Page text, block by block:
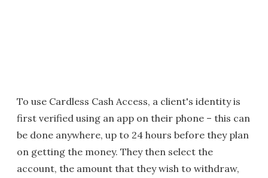
To use Cardless Cash Access, a client's identity is
first verified using an app on their phone – this can
be done anywhere, up to 24 hours before they plan
on getting the money. They then select the
account, the amount that they wish to withdraw,